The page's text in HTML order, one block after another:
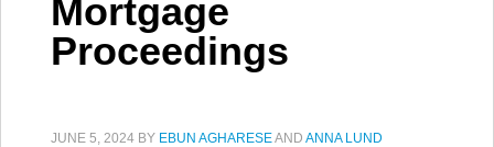
Mortgage
Proceedings
JUNE 5, 2024 BY EBUN AGHARESEAND ANNA LUND